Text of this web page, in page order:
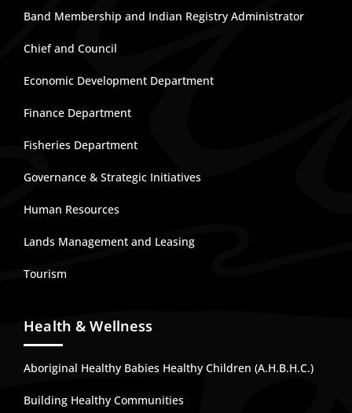
Band Membership and Indian Registry Administrator
Chief and Council
Economic Development Department
Finance Department
Fisheries Department
Governance & Strategic Initiatives
Human Resources
Lands Management and Leasing
Tourism
Health & Wellness
Aboriginal Healthy Babies Healthy Children (A.H.B.H.C.)
Building Healthy Communities